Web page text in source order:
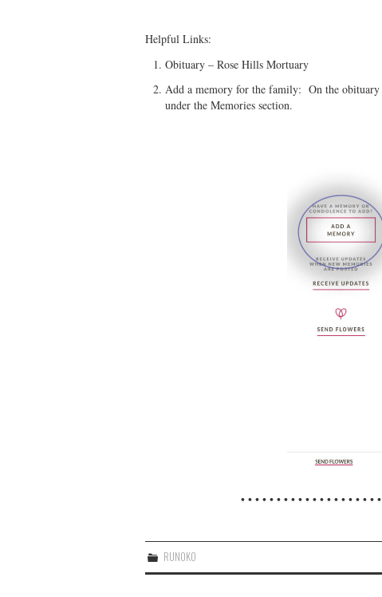
Helpful Links:
Obituary – Rose Hills Mortuary
Add a memory for the family: On the obituary
under the Memories section.
• • • • • • • • • • • • • • • • • • •
RUNOKO